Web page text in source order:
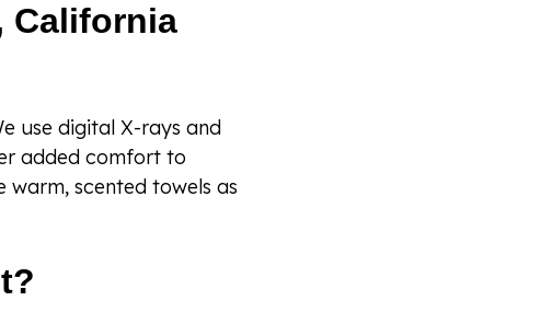
California
use digital X-rays and
added comfort to
warm, scented towels as